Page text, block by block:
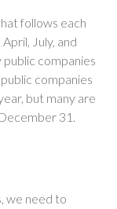
follows each
July, and
companies
companies
but many are
31.
we need to